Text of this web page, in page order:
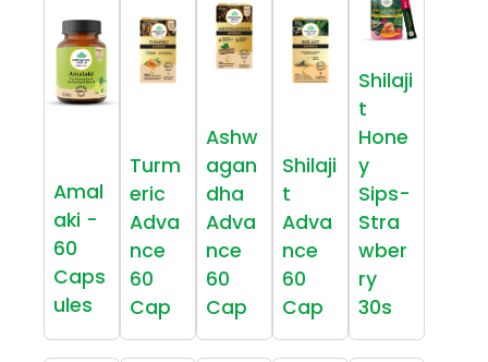
Amal
aki -
60
Caps
ules
Turm
eric
Adva
nce
60
Cap
Ashw
agan
dha
Adva
nce
60
Cap
Shilaji
t
Adva
nce
60
Cap
Shilaji
t
Hone
y
Sips-
Stra
wber
ry
30s